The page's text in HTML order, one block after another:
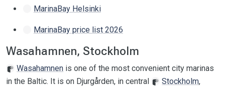
MarinaBay Helsinki
MarinaBay price list 2026
Wasahamnen, Stockholm
Wasahamnen is one of the most convenient city marinas
in the Baltic. It is on Djurgården, in central
Stockholm,